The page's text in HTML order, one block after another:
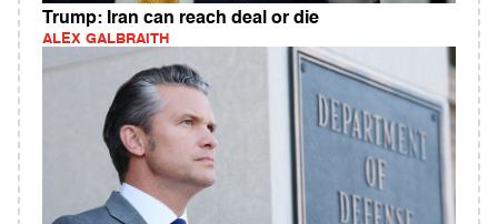
Trump: Iran can reach deal or die
ALEX GALBRAITH